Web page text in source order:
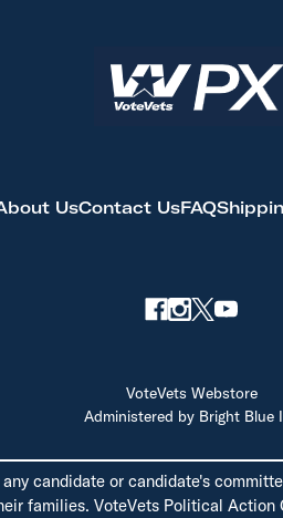
UsContact UsFAQ
VoteVets Webstore
Administered by Bright Blue
candidate or candidate's
families. VoteVets Political